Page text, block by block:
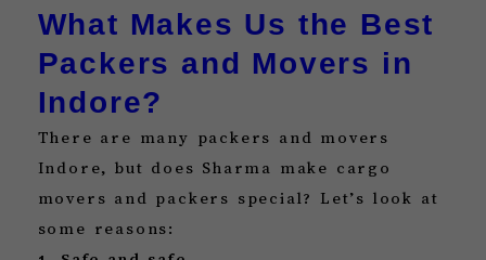
What Makes Us the Best
Packers and Movers in
Indore?
There are many packers and movers
Indore, but does Sharma make cargo
movers and packers special? Let’s look at
some reasons: